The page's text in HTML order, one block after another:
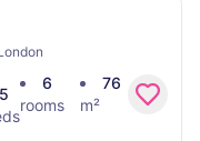
6
rooms
76
m²